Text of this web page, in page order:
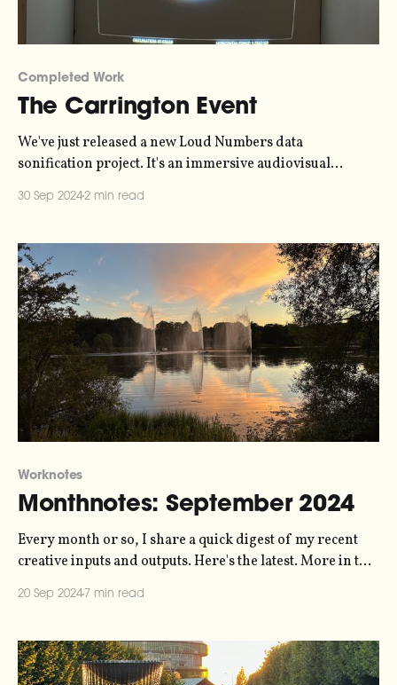
Completed Work
The Carrington Event
We've just released a new Loud Numbers data
sonification project. It's an immersive audiovisual
the Carrington Event - the strongest solar geomagnetic
and auroras were sighted as far south as the Caribbean.
30 Sep 20242 min read
Worknotes
Monthnotes: September 2024
Every month or so, I share a quick digest of my recent
creative inputs and outputs. Here's the latest. More in the
didn't send a newsletter in August because I thought
20 Sep 2024 7 min read